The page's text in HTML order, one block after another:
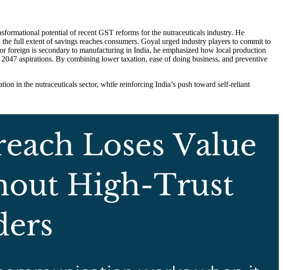
potential of recent GST reforms for the nutraceuticals industry. He
full extent of savings reaches consumers. Goyal urged industry players to commit to
foreign is secondary to manufacturing in India, he emphasized how local production
aspirations. By combining lower taxation, ease of doing business, and preventive
in the nutraceuticals sector, while reinforcing India’s push toward self-reliant